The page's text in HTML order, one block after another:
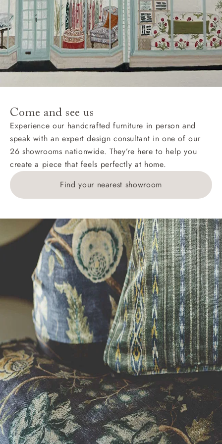
Come and see us
Experience our handcrafted furniture in person and
speak with an expert design consultant in one of our
26 showrooms nationwide. They’re here to help you
create a piece that feels perfectly at home.
Find your nearest showroom